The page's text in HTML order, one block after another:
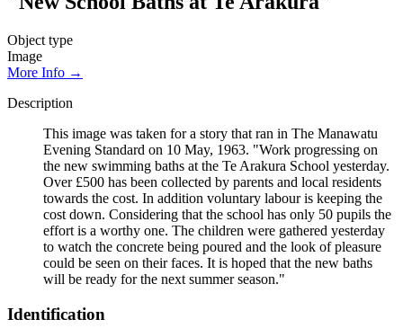
Object type
Image
More Info →
Description
This image was taken for a story that ran in The Manawatu
Evening Standard on 10 May, 1963. "Work progressing on
the new swimming baths at the Te Arakura School yesterday.
Over £500 has been collected by parents and local residents
towards the cost. In addition voluntary labour is keeping the
cost down. Considering that the school has only 50 pupils the
effort is a worthy one. The children were gathered yesterday
to watch the concrete being poured and the look of pleasure
could be seen on their faces. It is hoped that the new baths
will be ready for the next summer season."
Identification